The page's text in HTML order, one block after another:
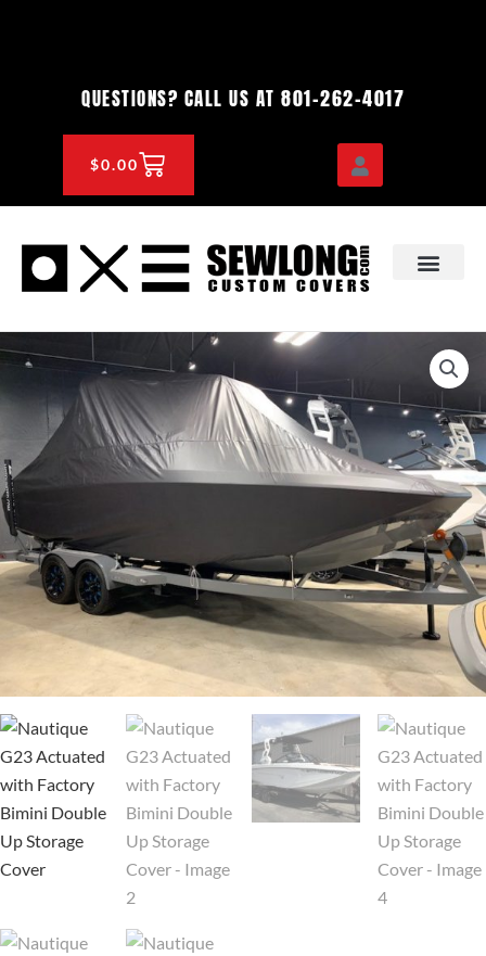
QUESTIONS? CALL US AT 801-262-4017
$0.00CART